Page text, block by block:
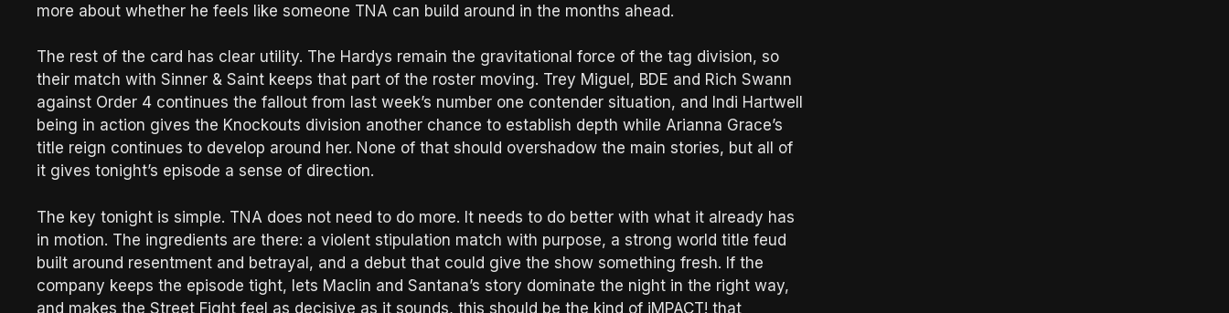
more about whether he feels like someone TNA can build around in the months ahead.
The rest of the card has clear utility. The Hardys remain the gravitational force of the tag division, so
their match with Sinner & Saint keeps that part of the roster moving. Trey Miguel, BDE and Rich Swann
against Order 4 continues the fallout from last week’s number one contender situation, and Indi Hartwell
being in action gives the Knockouts division another chance to establish depth while Arianna Grace’s
title reign continues to develop around her. None of that should overshadow the main stories, but all of
it gives tonight’s episode a sense of direction.
The key tonight is simple. TNA does not need to do more. It needs to do better with what it already has
in motion. The ingredients are there: a violent stipulation match with purpose, a strong world title feud
built around resentment and betrayal, and a debut that could give the show something fresh. If the
company keeps the episode tight, lets Maclin and Santana’s story dominate the night in the right way,
and makes the Street Fight feel as decisive as it sounds, this should be the kind of iMPACT! that